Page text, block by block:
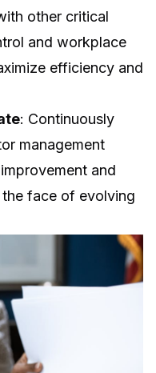
other critical
and workplace
efficiency and
: Continuously
management
and
face of evolving